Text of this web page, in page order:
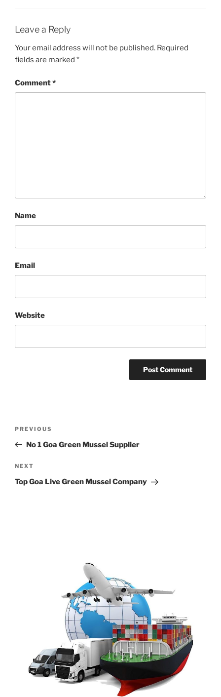
Leave a Reply
Your email address will not be published. Required
fields are marked *
Comment*
Name
Email
Website
Previous
Post
PREVIOUS
No 1 Goa Green Mussel Supplier
Next
Post
NEXT
Top Goa Live Green Mussel Company